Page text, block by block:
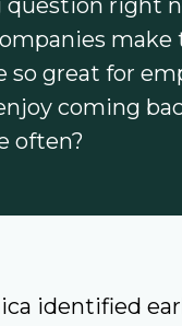
question right
make
so great for
coming
often?
identified